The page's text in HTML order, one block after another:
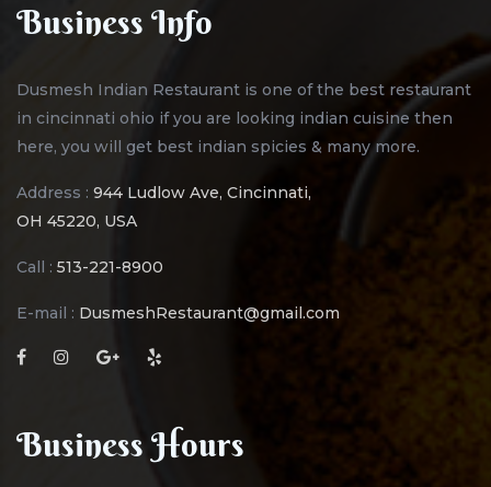
Business Info
Dusmesh Indian Restaurant is one of the best restaurant
in cincinnati ohio if you are looking indian cuisine then
here, you will get best indian spicies & many more.
Address : 944 Ludlow Ave, Cincinnati,
OH 45220, USA
Call : 513-221-8900
E-mail : DusmeshRestaurant@gmail.com
Business Hours